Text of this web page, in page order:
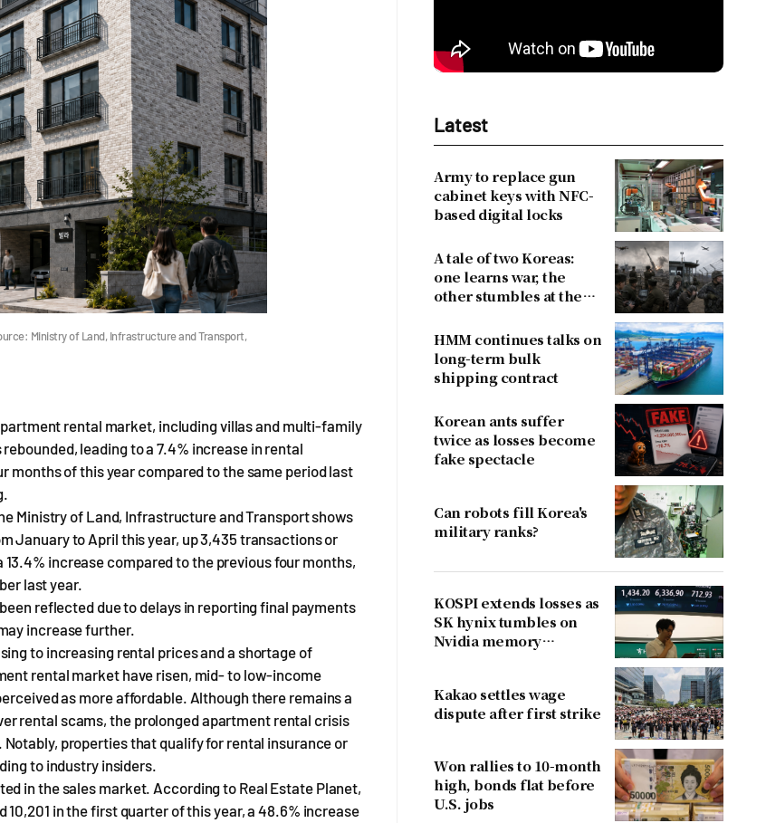
Ministry of Land, Infrastructure and Transport,
rental market, including villas and multi-family
leading to a 7.4% increase in rental
of this year compared to the same period last
Ministry of Land, Infrastructure and Transport shows
January to April this year, up 3,435 transactions or
increase compared to the previous four months,
last year.
reflected due to delays in reporting final payments
increase further.
to increasing rental prices and a shortage of
rental market have risen, mid- to low-income
as more affordable. Although there remains a
rental scams, the prolonged apartment rental crisis
properties that qualify for rental insurance or
to industry insiders.
in the sales market. According to Real Estate Planet,
in the first quarter of this year, a 48.6% increase
Latest
Army to replace gun
cabinet keys with NFC-
based digital locks
A tale of two Koreas:
one learns war, the
other stumbles at the
HMM continues talks on
long-term bulk
shipping contract
Korean ants suffer
twice as losses become
fake spectacle
Can robots fill Korea's
military ranks?
KOSPI extends losses as
SK hynix tumbles on
Nvidia memory
Kakao settles wage
dispute after first strike
Won rallies to 10-month
high, bonds flat before
U.S. jobs